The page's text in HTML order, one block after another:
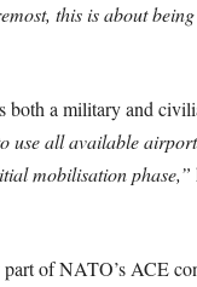
this is about
a military and
use all available
mobilisation phase,”
of NATO’s ACE